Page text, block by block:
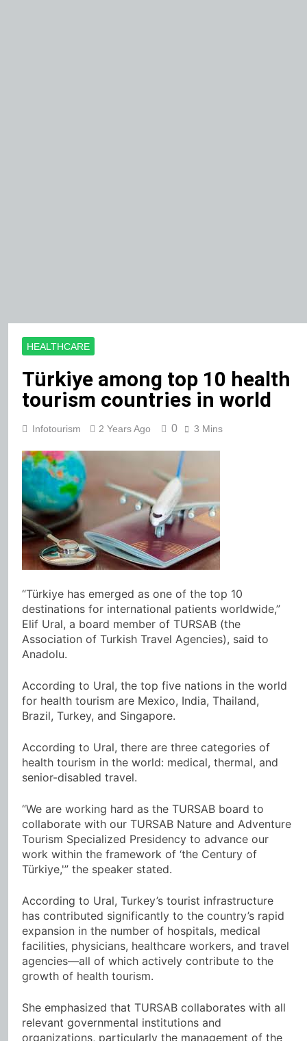
HEALTHCARE
Türkiye among top 10 health
tourism countries in world
Infotourism 2 Years Ago 0 3 Mins
“Türkiye has emerged as one of the top 10
destinations for international patients worldwide,”
Elif Ural, a board member of TURSAB (the
Association of Turkish Travel Agencies), said to
Anadolu.
According to Ural, the top five nations in the world
for health tourism are Mexico, India, Thailand,
Brazil, Turkey, and Singapore.
According to Ural, there are three categories of
health tourism in the world: medical, thermal, and
senior-disabled travel.
“We are working hard as the TURSAB board to
collaborate with our TURSAB Nature and Adventure
Tourism Specialized Presidency to advance our
work within the framework of ‘the Century of
Türkiye,'” the speaker stated.
According to Ural, Turkey’s tourist infrastructure
has contributed significantly to the country’s rapid
expansion in the number of hospitals, medical
facilities, physicians, healthcare workers, and travel
agencies—all of which actively contribute to the
growth of health tourism.
She emphasized that TURSAB collaborates with all
relevant governmental institutions and
organizations, particularly the management of the